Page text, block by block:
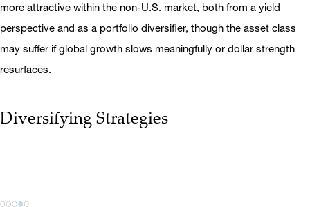
more attractive within the non-U.S. market, both from a yield
perspective and as a portfolio diversifier, though the asset class
may suffer if global growth slows meaningfully or dollar strength
resurfaces.
Diversifying Strategies